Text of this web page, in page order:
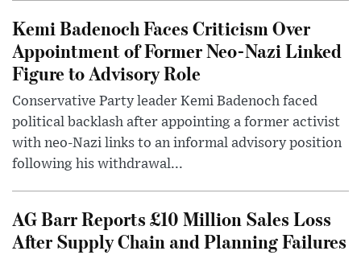
Kemi Badenoch Faces Criticism Over
Appointment of Former Neo-Nazi Linked
Figure to Advisory Role
Conservative Party leader Kemi Badenoch faced
political backlash after appointing a former activist
with neo-Nazi links to an informal advisory position
following his withdrawal...
AG Barr Reports £10 Million Sales Loss
After Supply Chain and Planning Failures